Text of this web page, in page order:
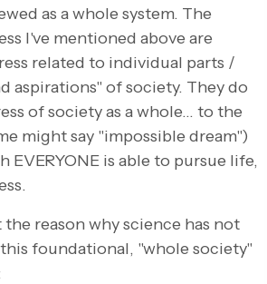
as a whole system. The
I've mentioned above are
related to individual parts /
aspirations" of society. They do
of society as a whole… to the
might say "impossible dream")
EVERYONE is able to pursue life,
reason why science has not
foundational, "whole society"